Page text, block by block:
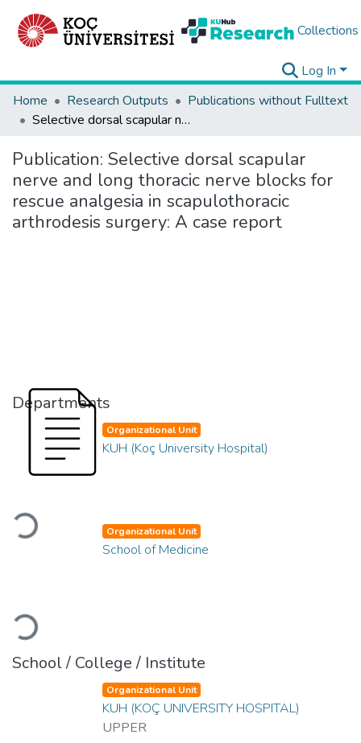
Collections
Log In
Home
Research Outputs
Publications without Fulltext
Selective dorsal scapular nerve and long thoracic nerve blocks for rescue analgesia in scapulothoracic arthrodesis surgery: A case report
Publication: Selective dorsal scapular
nerve and long thoracic nerve blocks for
rescue analgesia in scapulothoracic
arthrodesis surgery: A case report
Departments
Loading...
Organizational Unit
KUH (Koç University Hospital)
Loading...
Organizational Unit
School of Medicine
School / College / Institute
Organizational Unit
KUH (KOÇ UNIVERSITY HOSPITAL)
UPPER